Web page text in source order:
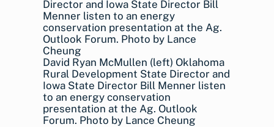
David Ryan McMullen (left) Oklahoma
Rural Development State Director and
Iowa State Director Bill Menner listen
to an energy conservation
presentation at the Ag. Outlook
Forum. Photo by Lance Cheung